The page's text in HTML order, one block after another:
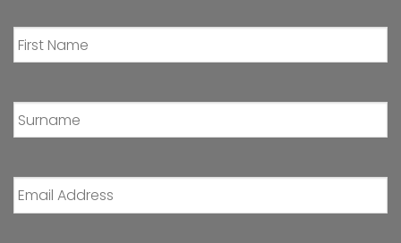
First
Name *
Surname *
Email
Address *